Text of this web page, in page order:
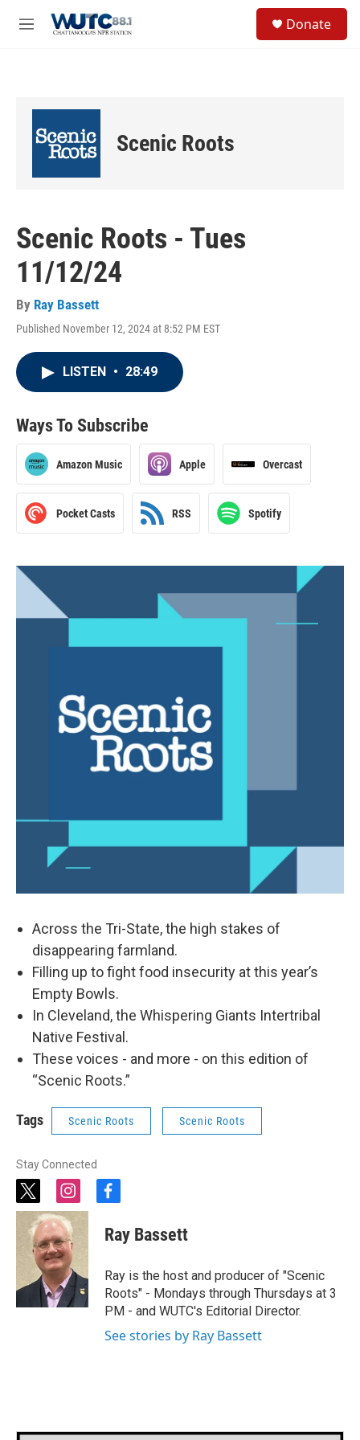
M
Donate
Scenic Roots
Scenic Roots - Tues
11/12/24
By Ray Bassett
Published November 12, 2024 at 8:52 PM EST
LISTEN • 28:49
Ways To Subscribe
Amazon Music Apple Overcast
Pocket Casts RSS Spotify
Across the Tri-State, the high stakes of
disappearing farmland.
Filling up to fight food insecurity at this year’s
Empty Bowls.
In Cleveland, the Whispering Giants Intertribal
Native Festival.
These voices - and more - on this edition of
“Scenic Roots.”
Tags Scenic Roots Scenic Roots
Stay Connected
t
w
i
t
t
e
r
i
n
s
t
a
g
r
a
m
f
c
e
o
o
k
Ray Bassett
Ray is the host and producer of "Scenic
Roots" - Mondays through Thursdays at 3
PM - and WUTC's Editorial Director.
See stories by Ray Bassett